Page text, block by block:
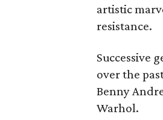
artistic
resistance.
Successive
over the
Benny
Warhol.